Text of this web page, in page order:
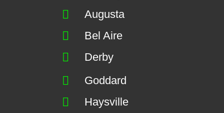
Augusta
Bel Aire
Derby
Goddard
Haysville